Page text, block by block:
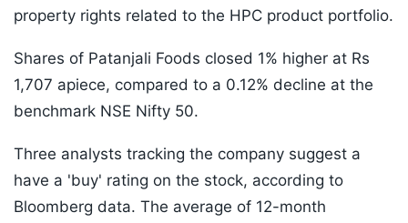
property rights related to the HPC product portfolio.
Shares of Patanjali Foods closed 1% higher at Rs
1,707 apiece, compared to a 0.12% decline at the
benchmark NSE Nifty 50.
Three analysts tracking the company suggest a
have a 'buy' rating on the stock, according to
Bloomberg data. The average of 12-month